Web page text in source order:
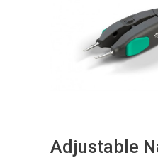
Adjustable